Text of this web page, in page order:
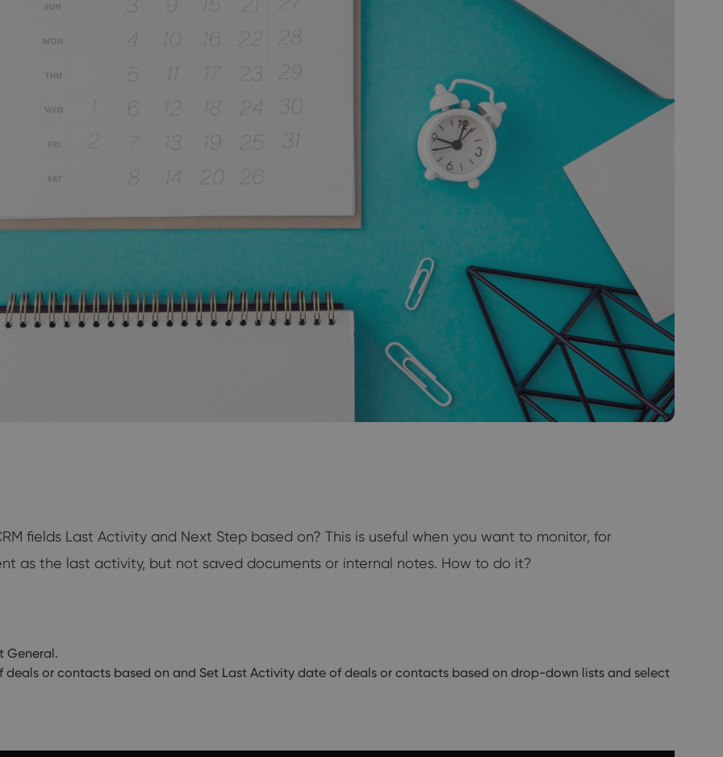
fields Last Activity and Next Step based on? This is useful when you want to monitor, for
as the last activity, but not saved documents or internal notes. How to do it?
General.
or contacts based on and Set Last Activity date of deals or contacts based on drop-down lists and select